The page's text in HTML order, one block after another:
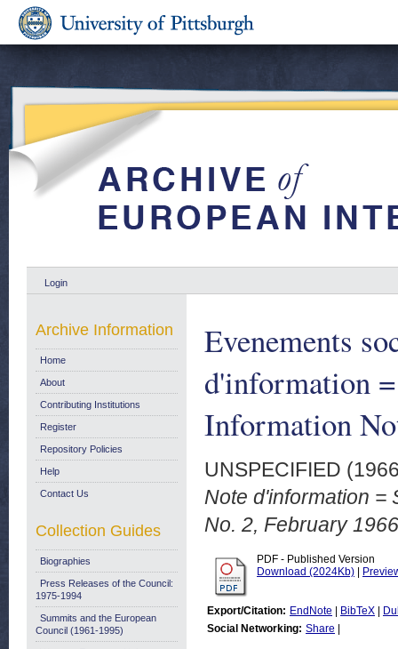
Login
Evenements
d'information
Information
UNSPECIFIED
Note d'information =
No. 2, February
PDF - Published Version
Download (2024Kb)
Export/Citation: EndNote BibTeX
Social Networking: Share
Archive Information
Home
About
Contributing Institutions
Register
Repository Policies
Help
Contact Us
Collection Guides
Biographies
Press Releases of the Council:
1975-1994
Summits and the European
Council (1961-1995)